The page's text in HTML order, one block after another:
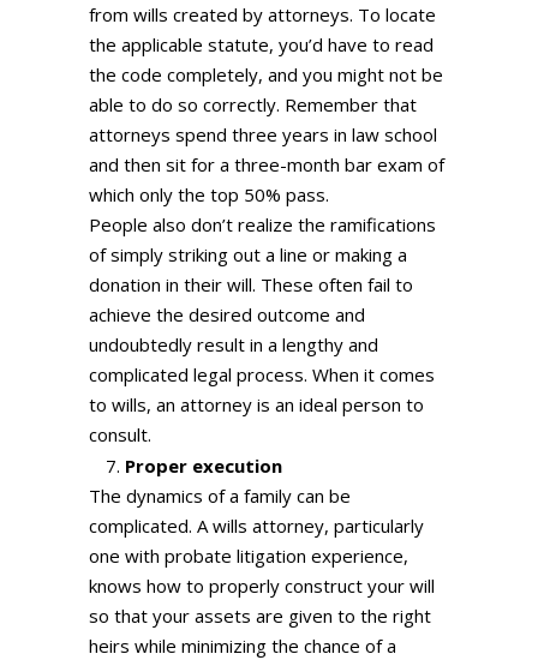
from wills created by attorneys. To locate
the applicable statute, you’d have to read
the code completely, and you might not be
able to do so correctly. Remember that
attorneys spend three years in law school
and then sit for a three-month bar exam of
which only the top 50% pass.
People also don’t realize the ramifications
of simply striking out a line or making a
donation in their will. These often fail to
achieve the desired outcome and
undoubtedly result in a lengthy and
complicated legal process. When it comes
to wills, an attorney is an ideal person to
consult.
Proper execution
The dynamics of a family can be
complicated. A wills attorney, particularly
one with probate litigation experience,
knows how to properly construct your will
so that your assets are given to the right
heirs while minimizing the chance of a